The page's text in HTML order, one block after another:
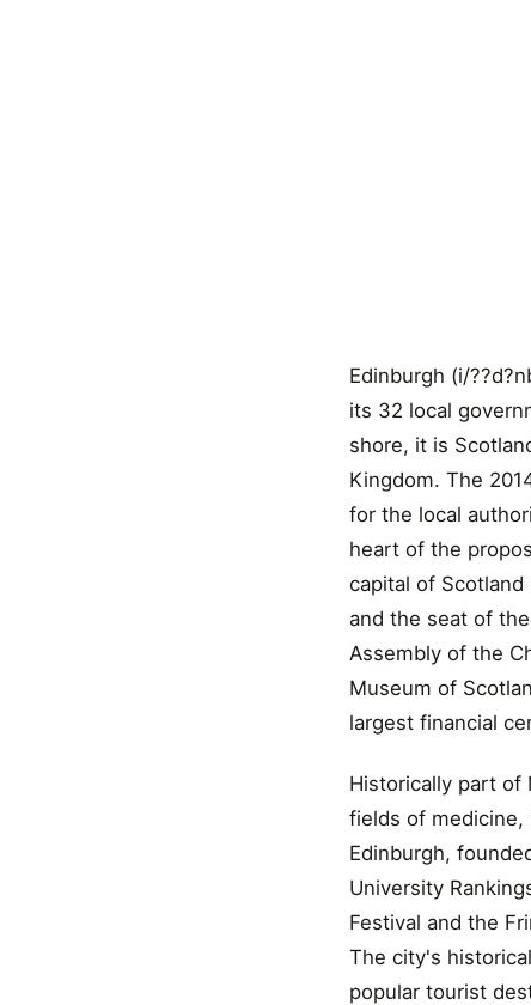
Edinburgh (i/
its 32 local
shore, it is
Kingdom. The
for the local
heart of the
capital of
and the seat of
Assembly of the
Museum of
largest financial
Historically part of
fields of medicine,
Edinburgh,
University
Festival and the
The city's
popular tourist